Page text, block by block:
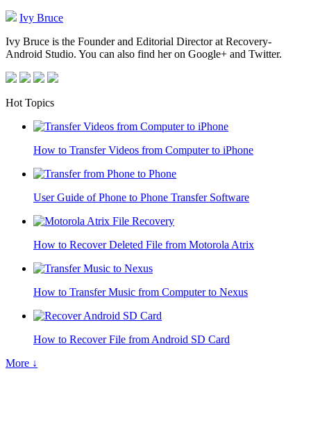
Ivy Bruce
Ivy Bruce is the Founder and Editorial Director at Recovery-
Android Studio. You can also find her on Google+ and Twitter.
Hot Topics
How to Transfer Videos from Computer to iPhone
User Guide of Phone to Phone Transfer Software
How to Recover Deleted File from Motorola Atrix
How to Transfer Music from Computer to Nexus
How to Recover File from Android SD Card
More ↓